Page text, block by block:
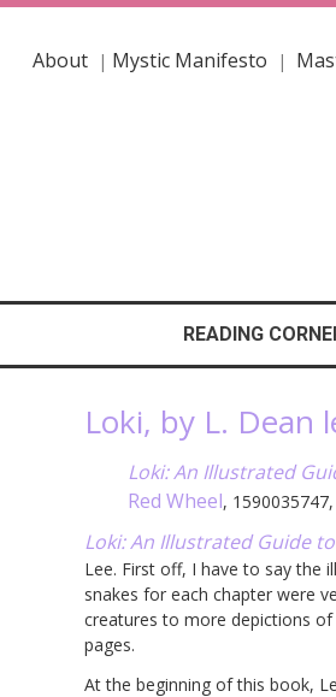
About| Mystic Manifesto |
READING
Loki, by L. Dean
Loki: An Illustrated
Red Wheel,
Loki: An Illustrated Guide
Lee. First off, I have to say the
snakes for each chapter were
creatures to more depictions
pages.
At the beginning of this book,